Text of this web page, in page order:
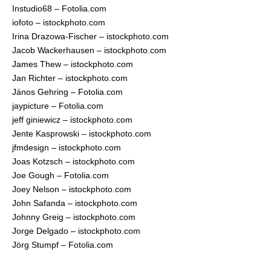
Instudio68 – Fotolia.com
iofoto – istockphoto.com
Irina Drazowa-Fischer – istockphoto.com
Jacob Wackerhausen – istockphoto.com
James Thew – istockphoto.com
Jan Richter – istockphoto.com
János Gehring – Fotolia.com
jaypicture – Fotolia.com
jeff giniewicz – istockphoto.com
Jente Kasprowski – istockphoto.com
jfmdesign – istockphoto.com
Joas Kotzsch – istockphoto.com
Joe Gough – Fotolia.com
Joey Nelson – istockphoto.com
John Safanda – istockphoto.com
Johnny Greig – istockphoto.com
Jorge Delgado – istockphoto.com
Jörg Stumpf – Fotolia.com